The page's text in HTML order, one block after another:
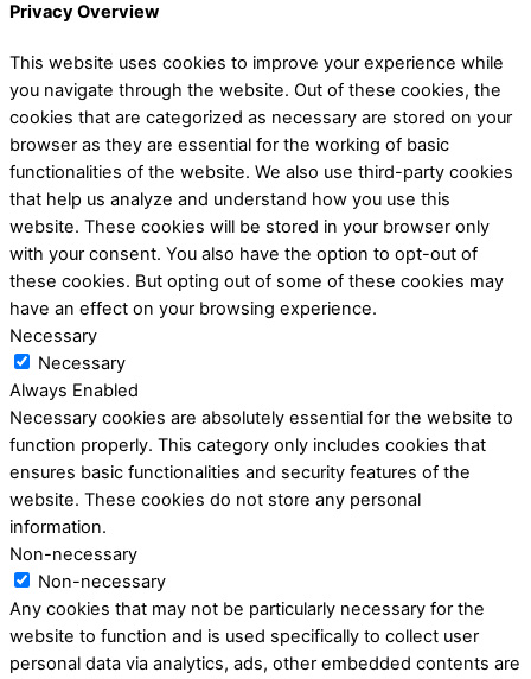
Privacy Overview
This website uses cookies to improve your experience while
you navigate through the website. Out of these cookies, the
cookies that are categorized as necessary are stored on your
browser as they are essential for the working of basic
functionalities of the website. We also use third-party cookies
that help us analyze and understand how you use this
website. These cookies will be stored in your browser only
with your consent. You also have the option to opt-out of
these cookies. But opting out of some of these cookies may
have an effect on your browsing experience.
Necessary
Necessary
Always Enabled
Necessary cookies are absolutely essential for the website to
function properly. This category only includes cookies that
ensures basic functionalities and security features of the
website. These cookies do not store any personal
information.
Non-necessary
Non-necessary
Any cookies that may not be particularly necessary for the
website to function and is used specifically to collect user
personal data via analytics, ads, other embedded contents are